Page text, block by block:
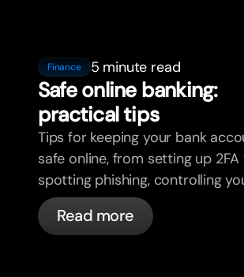
Finance 5 minute read
Safe online banking:
practical tips
Tips for keeping your bank
safe online, from setting up
spotting phishing, controlling
cards, and what bunq handles
automatically.
Read more